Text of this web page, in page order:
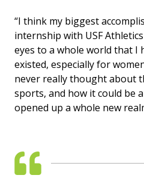
“I think my biggest
internship with USF
eyes to a whole world that I
existed, especially for
never really thought about
sports, and how it could be
opened up a whole new